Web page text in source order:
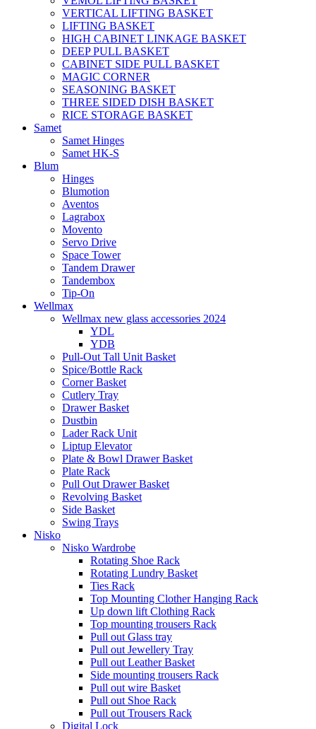
VERTICAL LIFTING BASKET
LIFTING BASKET
HIGH CABINET LINKAGE BASKET
DEEP PULL BASKET
CABINET SIDE PULL BASKET
MAGIC CORNER
SEASONING BASKET
THREE SIDED DISH BASKET
RICE STORAGE BASKET
Samet
Samet Hinges
Samet HK-S
Blum
Hinges
Blumotion
Aventos
Lagrabox
Movento
Servo Drive
Space Tower
Tandem Drawer
Tandembox
Tip-On
Wellmax
Wellmax new glass accessories 2024
YDL
YDB
Pull-Out Tall Unit Basket
Spice/Bottle Rack
Corner Basket
Cutlery Tray
Drawer Basket
Dustbin
Lader Rack Unit
Liptup Elevator
Plate & Bowl Drawer Basket
Plate Rack
Pull Out Drawer Basket
Revolving Basket
Side Basket
Swing Trays
Nisko
Nisko Wardrobe
Rotating Shoe Rack
Rotating Lundry Basket
Ties Rack
Top Mounting Clother Hanging Rack
Up down lift Clothing Rack
Top mounting trousers Rack
Pull out Glass tray
Pull out Jewellery Tray
Pull out Leather Basket
Side mounting trousers Rack
Pull out wire Basket
Pull out Shoe Rack
Pull out Trousers Rack
Digital Lock